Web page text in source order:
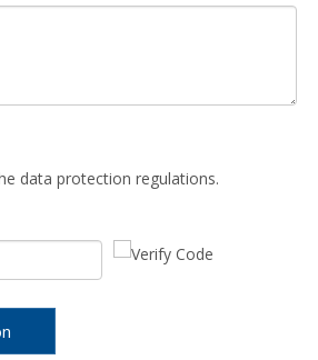
data protection regulations.